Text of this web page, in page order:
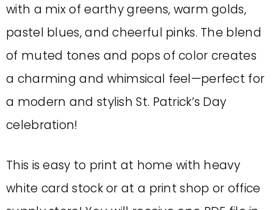
with a mix of earthy greens, warm golds,
pastel blues, and cheerful pinks. The blend
of muted tones and pops of color creates
a charming and whimsical feel—perfect for
a modern and stylish St. Patrick’s Day
celebration!
This is easy to print at home with heavy
white card stock or at a print shop or office